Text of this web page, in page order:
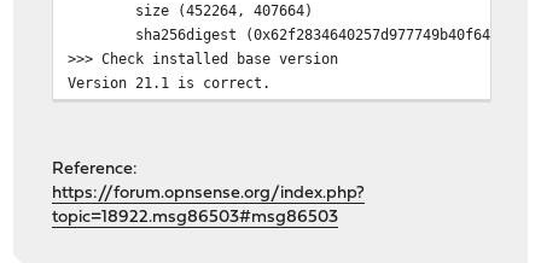
size (452264, 407664)
sha256digest
>>> Check installed base version
Version 21.1 is correct.
Reference:
https://forum.opnsense.org/index.php?
topic=18922.msg86503#msg86503